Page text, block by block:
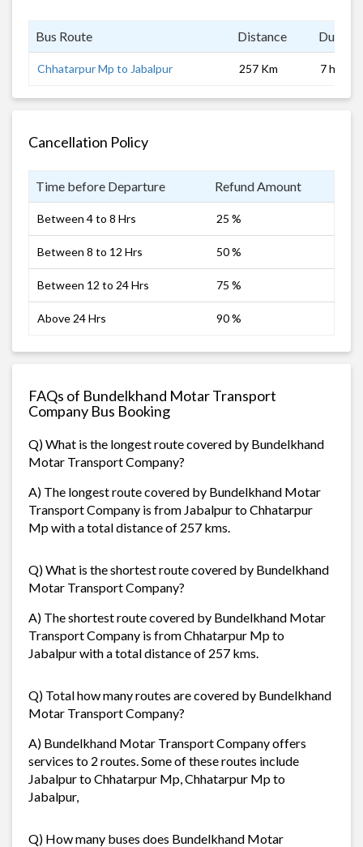
Bus Route Distance
Chhatarpur Mp to Jabalpur 257 Km 7 hrs
Cancellation Policy
Time before Departure Refund Amount
Between 4 to 8 Hrs 25 %
Between 8 to 12 Hrs 50 %
Between 12 to 24 Hrs 75 %
Above 24 Hrs 90 %
FAQs of Bundelkhand Motar Transport
Company Bus Booking
Q) What is the longest route covered by Bundelkhand
Motar Transport Company?
A) The longest route covered by Bundelkhand Motar
Transport Company is from Jabalpur to Chhatarpur
Mp with a total distance of 257 kms.
Q) What is the shortest route covered by Bundelkhand
Motar Transport Company?
A) The shortest route covered by Bundelkhand Motar
Transport Company is from Chhatarpur Mp to
Jabalpur with a total distance of 257 kms.
Q) Total how many routes are covered by Bundelkhand
Motar Transport Company?
A) Bundelkhand Motar Transport Company offers
services to 2 routes. Some of these routes include
Jabalpur to Chhatarpur Mp, Chhatarpur Mp to
Jabalpur,
Q) How many buses does Bundelkhand Motar